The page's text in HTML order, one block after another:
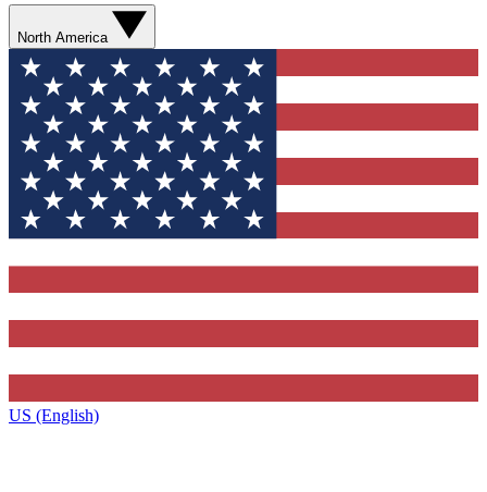
North America
US (English)